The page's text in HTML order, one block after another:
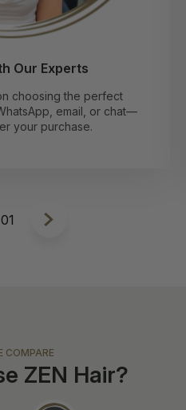
Our Experts
choosing the perfect
email, or chat—
your purchase.
1
COMPARE
ZEN Hair?